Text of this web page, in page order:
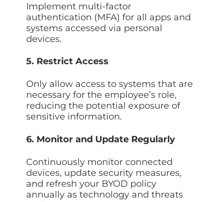
Implement multi-factor
authentication (MFA) for all apps and
systems accessed via personal
devices.
5. Restrict Access
Only allow access to systems that are
necessary for the employee’s role,
reducing the potential exposure of
sensitive information.
6. Monitor and Update Regularly
Continuously monitor connected
devices, update security measures,
and refresh your BYOD policy
annually as technology and threats